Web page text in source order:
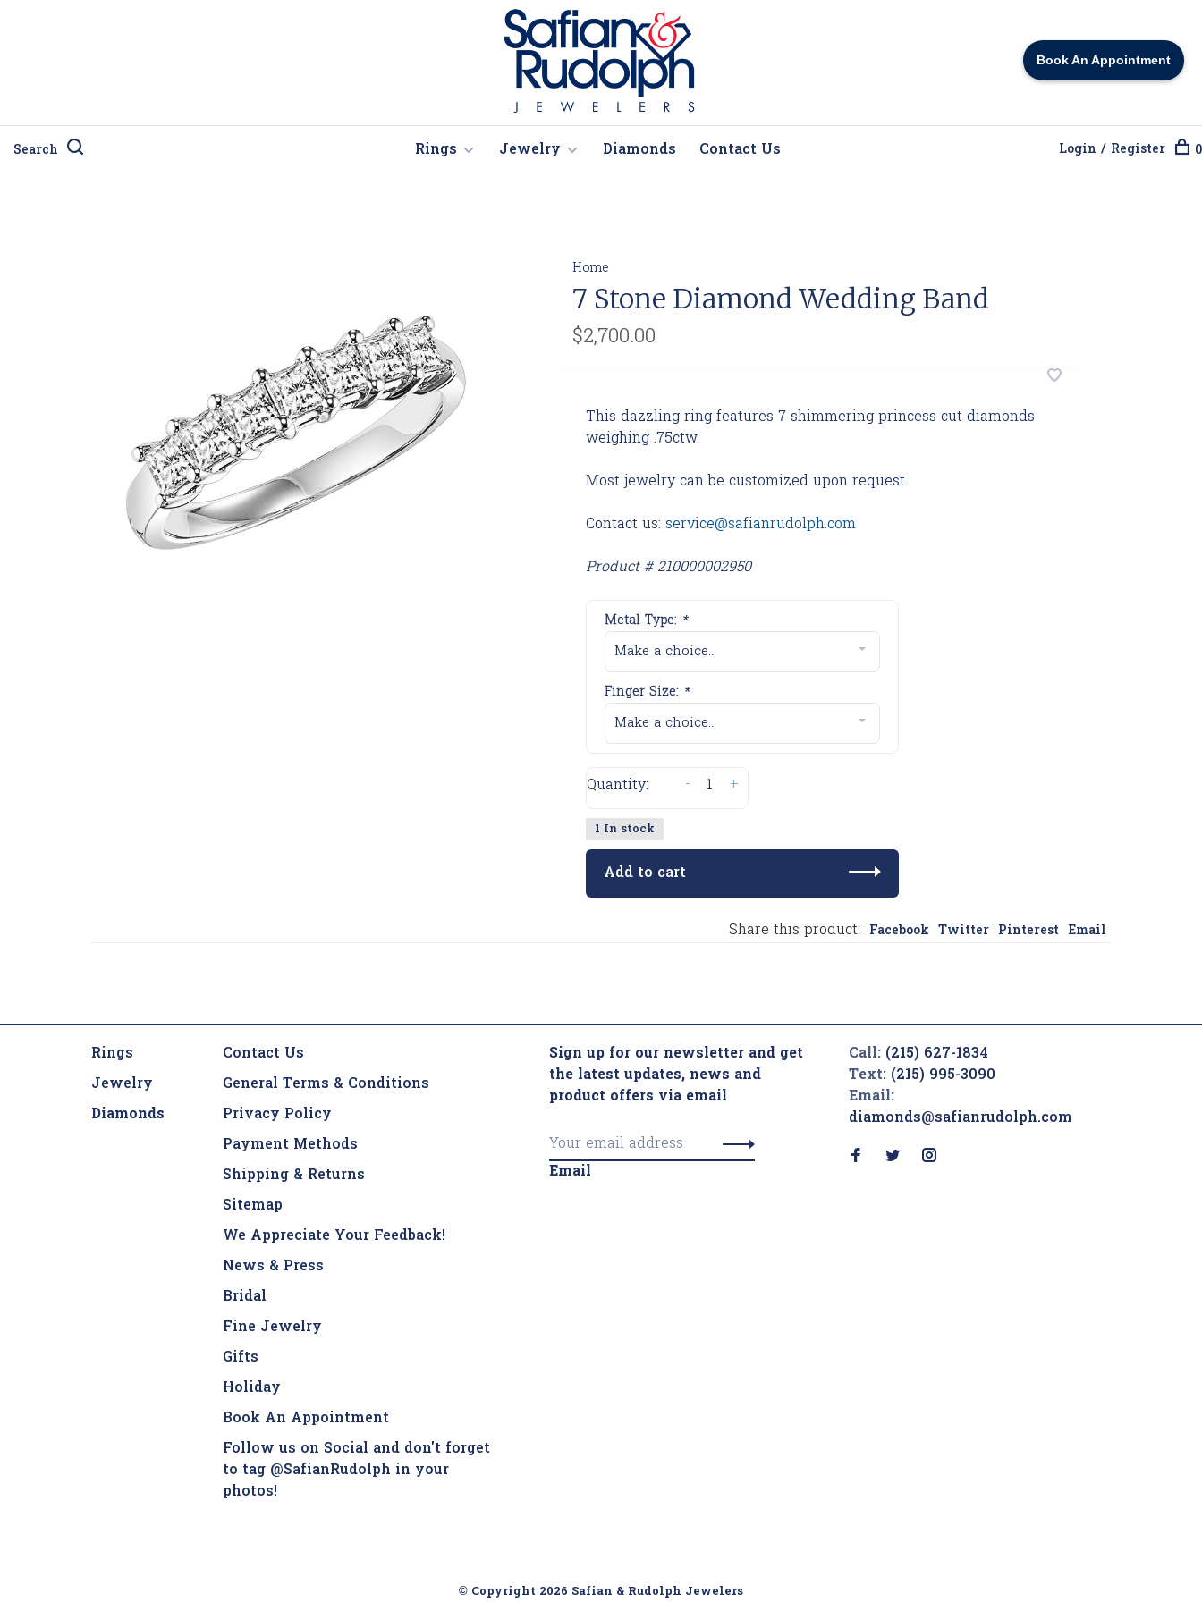
Book An Appointment
Search Rings Jewelry Diamonds Contact Us Login / Register 0
Home
7 Stone Diamond Wedding Band
$2,700.00
This dazzling ring features 7 shimmering princess cut diamonds
weighing .75ctw.
Most jewelry can be customized upon request.
Contact us: service@safianrudolph.com
Product # 210000002950
Metal Type: *
Make a choice...
Finger Size: *
Make a choice...
Quantity: +
-
1 In stock
Add to cart
Share this product: Facebook Twitter Pinterest Email
Rings
Jewelry
Diamonds
Contact Us
General Terms & Conditions
Privacy Policy
Payment Methods
Shipping & Returns
Sitemap
We Appreciate Your Feedback!
News & Press
Bridal
Fine Jewelry
Gifts
Holiday
Book An Appointment
Follow us on Social and don't forget
to tag @SafianRudolph in your
photos!
Sign up for our newsletter and get
the latest updates, news and
product offers via email
Email
Call: (215) 627-1834
Text: (215) 995-3090
Email:
diamonds@safianrudolph.com
© Copyright 2026 Safian & Rudolph Jewelers